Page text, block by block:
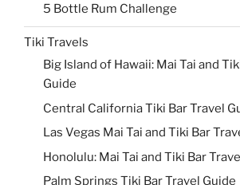
5 Bottle Rum Challenge
Tiki Travels
Big Island of Hawaii: Mai Tai and
Guide
Central California Tiki Bar Travel
Las Vegas Mai Tai and Tiki Bar
Honolulu: Mai Tai and Tiki Bar
Palm Springs Tiki Bar Travel Guide